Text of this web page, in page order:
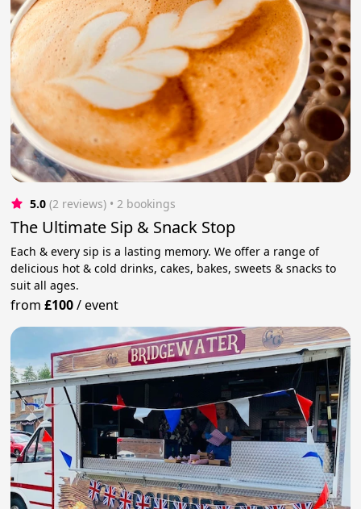
5.0 (2 reviews) • 2 bookings
The Ultimate Sip & Snack Stop
Each & every sip is a lasting memory. We offer a range of
delicious hot & cold drinks, cakes, bakes, sweets & snacks to
suit all ages.
from£100/event